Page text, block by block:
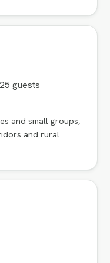
guests
and small groups,
and rural